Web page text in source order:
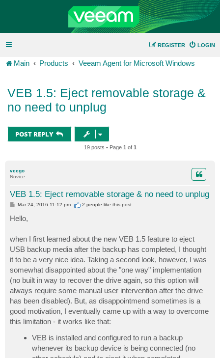
LOGIN
REGISTER
Main Products Veeam Agent for Microsoft Windows
VEB 1.5: Eject removable storage &
no need to unplug
POST REPLY
19 posts • Page 1 of 1
veego
Novice
VEB 1.5: Eject removable storage & no need to unplug
P
t
Mar 24, 2016 11:12 pm 2 people like this post
Hello,
when I first learned about the new VEB 1.5 feature to eject
USB backup media after the backup has completed, I thought
it to be a very nice idea. Taking a second look, however, I was
somewhat disappointed about the "one way" implementation
(no built in way to recover the drive again, so this option will
always require some manual user intervention after the drive
has been disabled). But, as disappointmend sometimes is a
good motivation, I eventually came up with a way to overcome
this limitation - it works like that:
VEB is installed and configured to run a backup
whenever its backup device is being connected (no